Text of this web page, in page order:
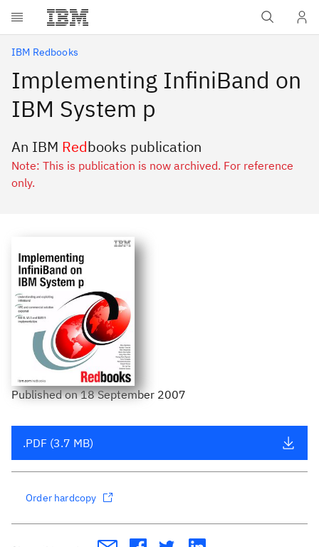
Skip to main content
IBM Redbooks
Implementing InfiniBand on
IBM System p
An IBM Redbooks publication
Note: This is publication is now archived. For reference
only.
Publishedon18 September 2007
.PDF (3.7 MB)
Order hardcopy